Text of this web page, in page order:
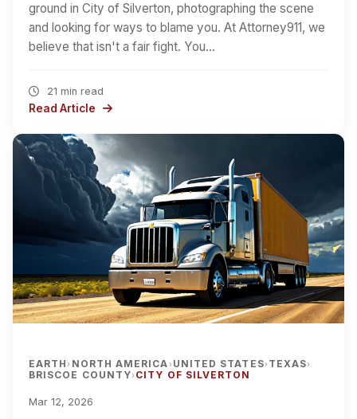
ground in City of Silverton, photographing the scene
and looking for ways to blame you. At Attorney911, we
believe that isn't a fair fight. You…
21 min read
Read Article
EARTH› NORTH AMERICA› UNITED STATES› TEXAS›
BRISCOE COUNTY› CITY OF SILVERTON
Mar 12, 2026